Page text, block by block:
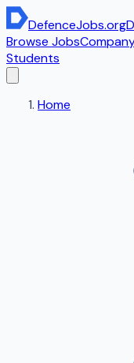
DefenceJobs.org
Browse Jobs
Students
Home